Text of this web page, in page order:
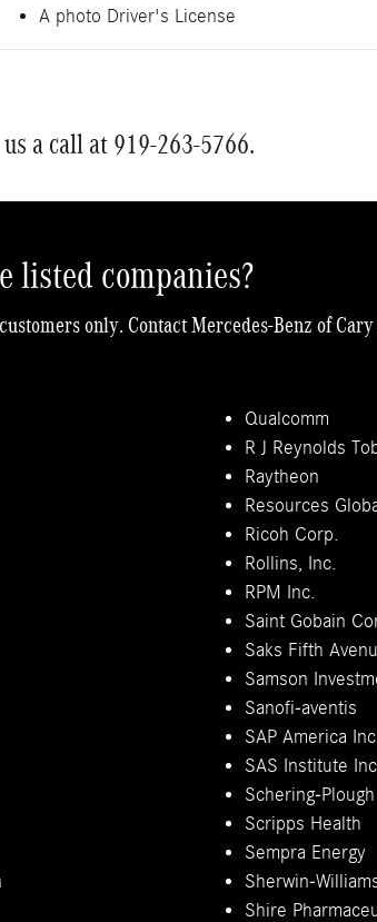
A photo Driver's License
a call at 919-263-5766.
listed companies?
only. Contact Mercedes-Benz of
Qualcomm
R J Reynolds
Raytheon
Resources
Ricoh Corp.
Rollins, Inc.
RPM Inc.
Saint Gobain
Saks Fifth
Samson
Sanofi-aventis
SAP America Inc.
SAS Institute Inc.
Schering-
Scripps Health
Sempra Energy
Sherwin-
Shire